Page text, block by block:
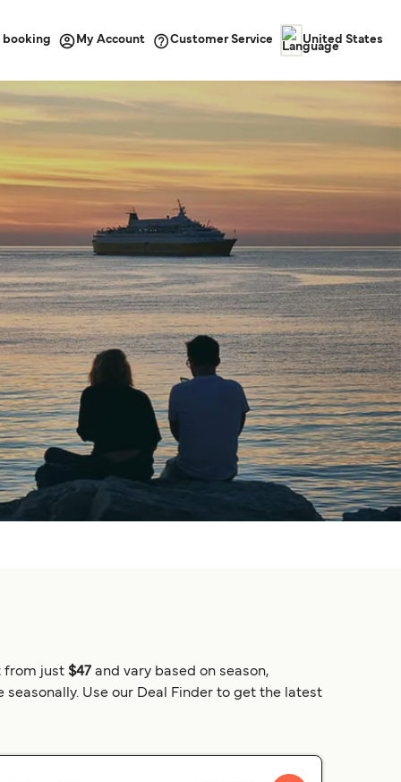
booking My Account Customer Service United States
from just $47 and vary based on season,
Use our Deal Finder to get the latest